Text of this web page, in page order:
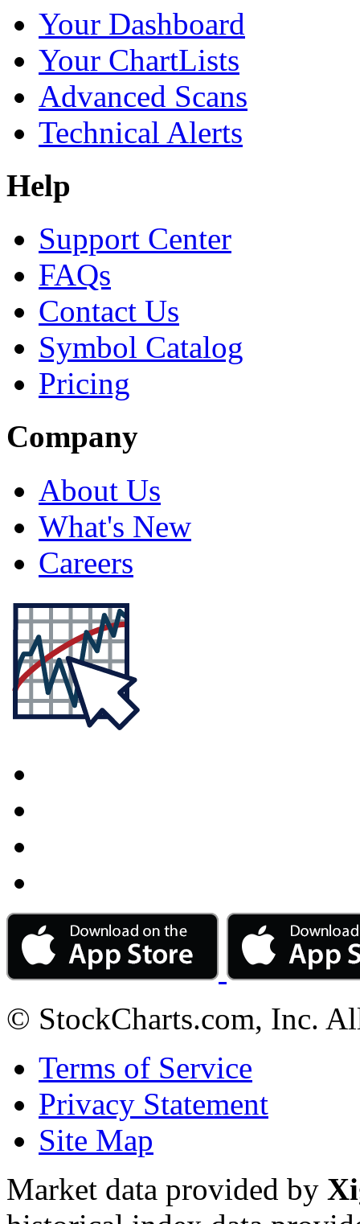
Your Dashboard
Your ChartLists
Advanced Scans
Technical Alerts
Help
Support Center
FAQs
Contact Us
Symbol Catalog
Pricing
Company
About Us
What's New
Careers
© StockCharts.com, Inc.
Terms of Service
Privacy Statement
Site Map
Market data provided by